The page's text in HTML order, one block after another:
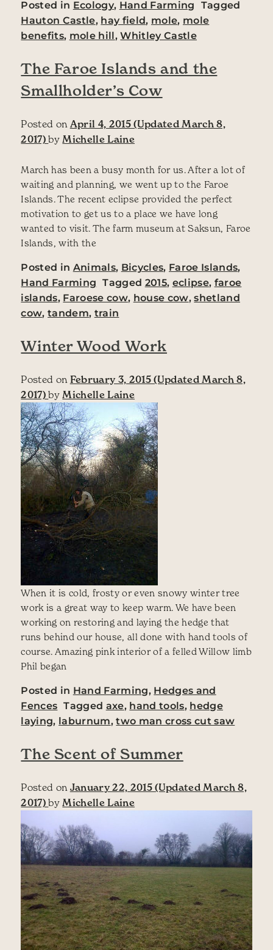
Posted in Ecology, Hand Farming
Tagged
Hauton Castle, hay field, mole, mole
benefits, mole hill,Whitley Castle
The Faroe Islands and the
Smallholder’s Cow
Posted on April 4, 2015 (Updated March 8,
2017)by Michelle Laine
March has been a busy month for us. After a lot of
waiting and planning, we went up to the Faroe
Islands. The recent eclipse provided the perfect
motivation to get us to a place we have long
wanted to visit. The farm museum at Saksun, Faroe
Islands, with the
Posted in Animals, Bicycles, Faroe Islands,
Hand Farming Tagged 2015, eclipse, faroe
islands, Faroese cow, house cow,shetland
cow,tandem, train
Winter Wood Work
Posted on February 3, 2015 (Updated March 8,
2017)by Michelle Laine
When it is cold, frosty or even snowy winter tree
work is a great way to keep warm. We have been
working on restoring and laying the hedge that
runs behind our house, all done with hand tools of
course. Amazing pink interior of a felled Willow limb
Phil began
Posted in Hand Farming, Hedges and
Fences Tagged axe, hand tools, hedge
laying, laburnum,two man cross cut saw
The Scent of Summer
Posted on January 22, 2015 (Updated March 8,
2017)by Michelle Laine